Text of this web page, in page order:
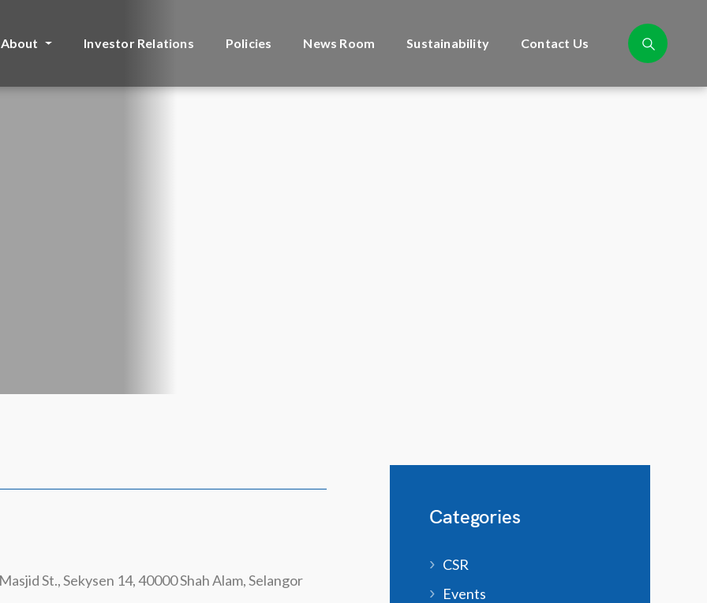
About Investor Relations Policies News Room Sustainability Contact Us
St., Sekysen 14, 40000 Shah Alam, Selangor
Categories
CSR
Events